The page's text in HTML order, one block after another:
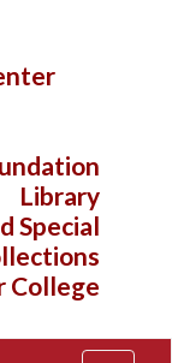
Library
Special
College